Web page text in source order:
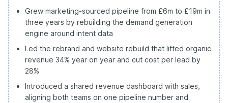
Grew marketing-sourced pipeline from £6m to £19m in
three years by rebuilding the demand generation
engine around intent data
Led the rebrand and website rebuild that lifted organic
revenue 34% year on year and cut cost per lead by
28%
Introduced a shared revenue dashboard with sales,
aligning both teams on one pipeline number and